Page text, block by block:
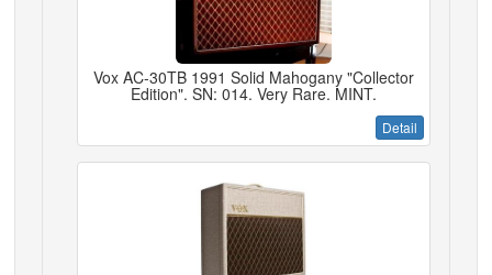
Vox AC-30TB 1991 Solid Mahogany "Collector
Edition". SN: 014. Very Rare. MINT.
Detail